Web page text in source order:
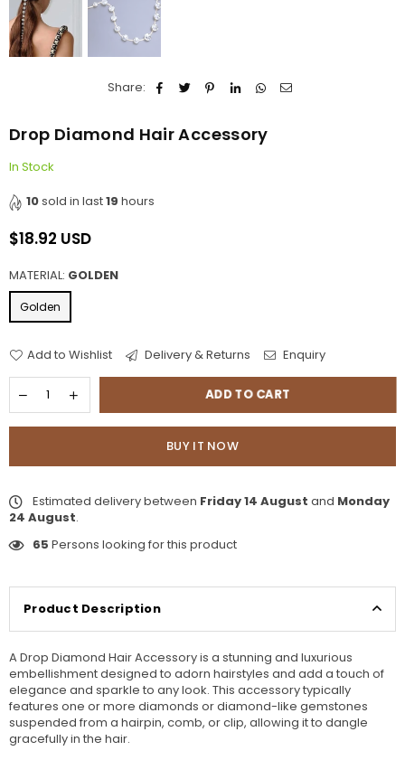
Share:
Drop Diamond Hair Accessory
In Stock
10sold in last19 hours
Regular
$18.92 USD
MATERIAL: GOLDEN
Golden
Add to Wishlist Delivery & Returns Enquiry
ADD TO CART
BUY IT NOW
Estimated delivery between Friday 14 August and Monday
24 August.
65 Persons looking for this product
Product Description
A Drop Diamond Hair Accessory is a stunning and luxurious
embellishment designed to adorn hairstyles and add a touch of
elegance and sparkle to any look. This accessory typically
features one or more diamonds or diamond-like gemstones
suspended from a hairpin, comb, or clip, allowing it to dangle
gracefully in the hair.